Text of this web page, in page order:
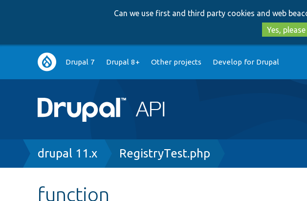
Can we use first and third party cookies and web
Yes, please
Main
navigation
Drupal 7 Drupal 8+ Other projects Develop for Drupal
Breadcrumb
drupal 11.x RegistryTest.php
function